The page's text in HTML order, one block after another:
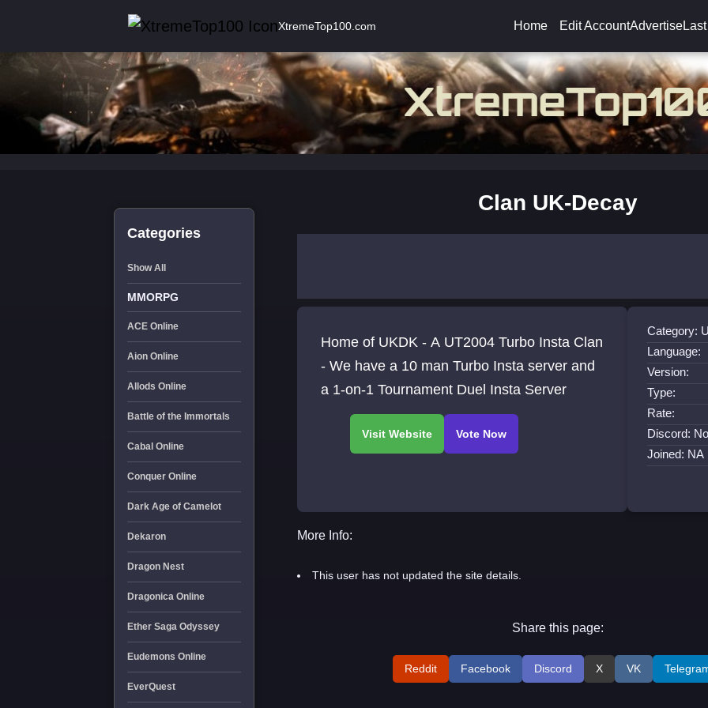
XtremeTop100.com Home Edit AccountAdvertise
Categories
Show All
MMORPG
ACE Online
Aion Online
Allods Online
Battle of the Immortals
Cabal Online
Conquer Online
Dark Age of Camelot
Dekaron
Dragon Nest
Dragonica Online
Ether Saga Odyssey
Eudemons Online
EverQuest
Clan UK-Decay
Home of UKDK - A UT2004 Turbo Insta Clan
- We have a 10 man Turbo Insta server and
a 1-on-1 Tournament Duel Insta Server
Category:
Language:
Version:
Type:
Rate:
Discord:
Joined: NA
More Info:
This user has not updated the site details.
Share this page:
Reddit Facebook Discord X VK